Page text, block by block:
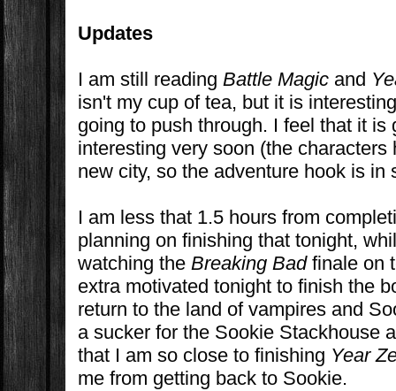
Updates
I am still readingBattle Magic and
isn't my cup of tea, but it is
going to push through. I feel that it is
interesting very soon (the
new city, so the adventure hook is in
I am less that 1.5 hours from
planning on finishing that tonight,
watching theBreaking Badfinale on
extra motivated tonight to finish the
return to the land of vampires and
a sucker for the Sookie Stackhouse
that I am so close to finishing Year
me from getting back to Sookie.